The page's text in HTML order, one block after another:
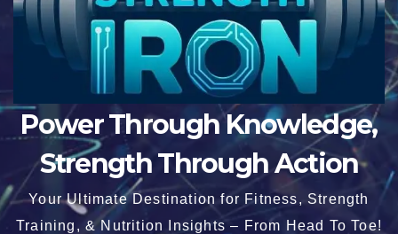
Power Through Knowledge,
Strength Through Action
Your Ultimate Destination for Fitness, Strength
Training, & Nutrition Insights – From Head To Toe!